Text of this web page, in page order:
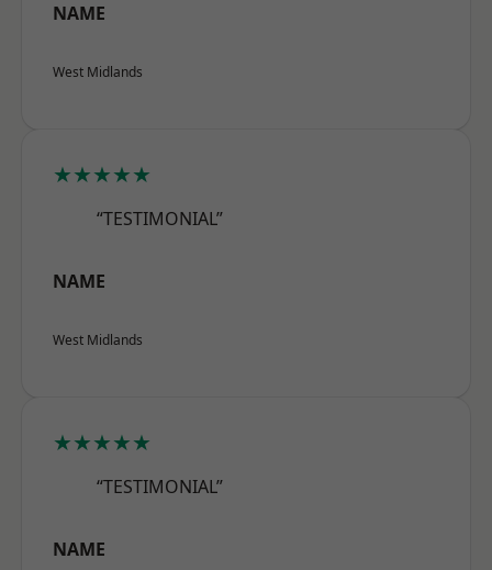
NAME
West Midlands
★★★★★
“TESTIMONIAL”
NAME
West Midlands
★★★★★
“TESTIMONIAL”
NAME